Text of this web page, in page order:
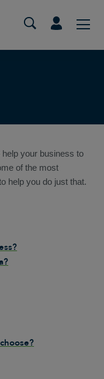
help your business to
of the most
help you do just that.